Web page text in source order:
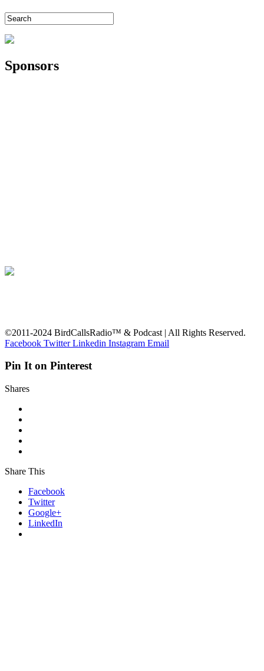
Sponsors
©2011-2024 BirdCallsRadio™ & Podcast | All Rights Reserved.
Facebook Twitter Linkedin Instagram Email
Pin It on Pinterest
Shares
Share This
Facebook
Twitter
Google+
LinkedIn